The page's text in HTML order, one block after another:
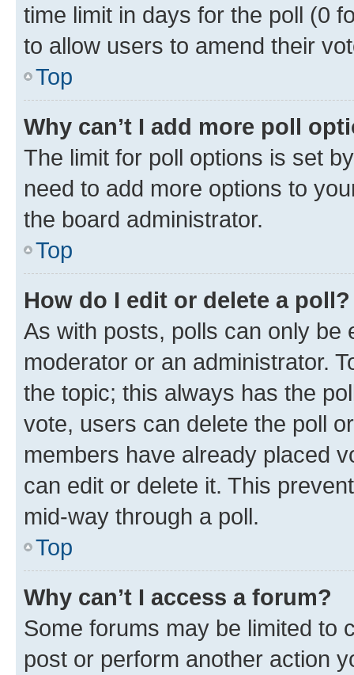
time limit in days for the poll (0
to allow users to amend their
Top
Why can’t I add more poll
The limit for poll options is set
need to add more options to
the board administrator.
Top
How do I edit or delete a poll?
As with posts, polls can only be
moderator or an administrator.
the topic; this always has the
vote, users can delete the poll
members have already placed
can edit or delete it. This
mid-way through a poll.
Top
Why can’t I access a forum?
Some forums may be limited to
post or perform another action